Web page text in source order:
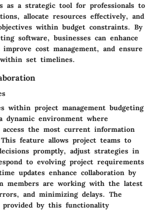
as a strategic tool for professionals to
allocate resources effectively, and
within budget constraints. By
software, businesses can enhance
improve cost management, and ensure
set timelines.
within project management budgeting
dynamic environment where
access the most current information
feature allows project teams to
promptly, adjust strategies in
to evolving project requirements
updates enhance collaboration by
members are working with the latest
and minimizing delays. The
by this functionality